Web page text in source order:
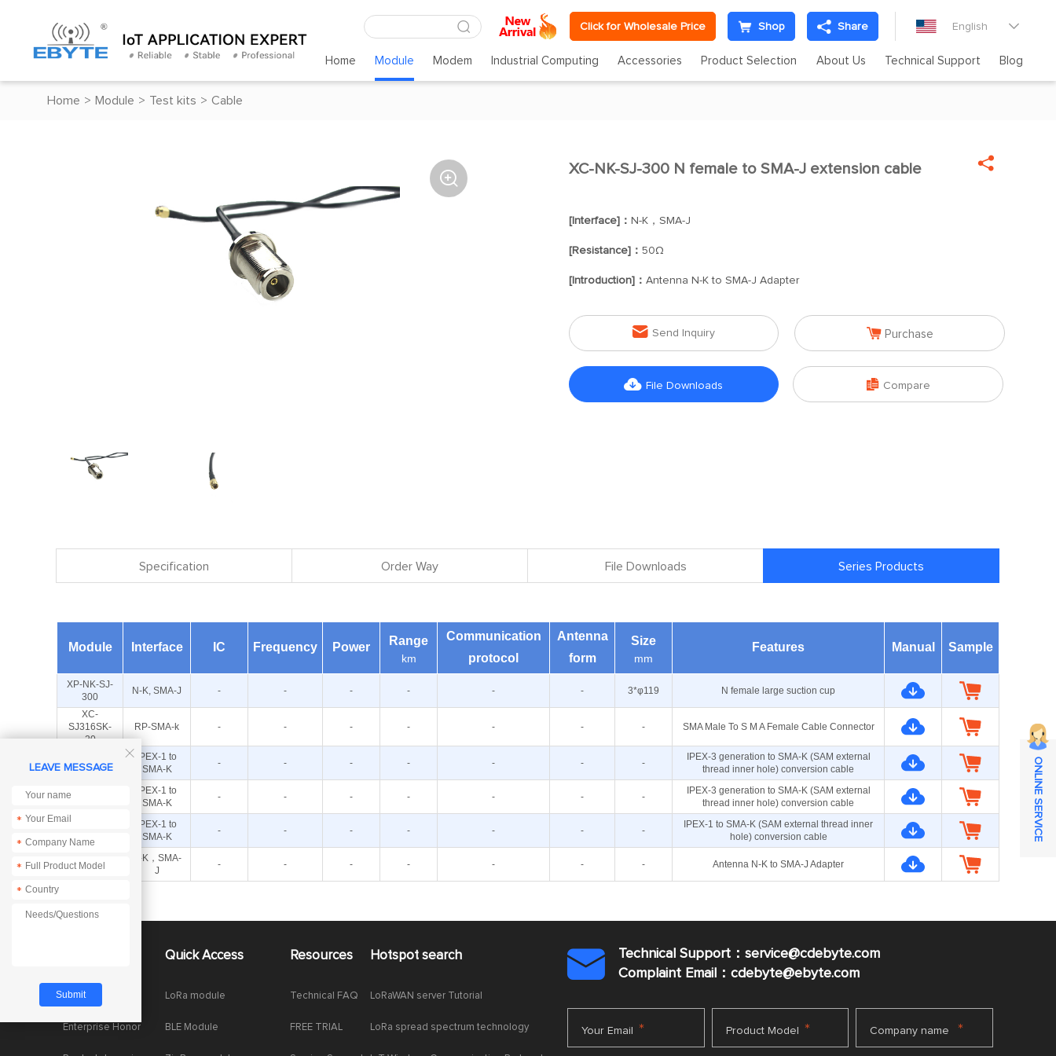
Click for Wholesale Price Shop Share English 
Home Module Modem Industrial Computing Accessories Product Selection About Us Technical Support Blog
Home > Module > Test kits > Cable
 
XC-NK-SJ-300 N female to SMA-J extension cable 
[Interface]： N-K，SMA-J
[Resistance]： 50Ω
[Introduction]： Antenna N-K to SMA-J Adapter
 Send Inquiry  Purchase
 File Downloads  Compare
Specification Order Way File Downloads Series Products
Module Interface IC Frequency Power Range
km
Communication
protocol
Antenna
form
Size
mm
Features Manual Sample
XP-NK-SJ-
300
N-K, SMA-J - - - - - - 3*φ119 N female large suction cup
XC-
SJ316SK-
20
RP-SMA-k - - - - - - - SMA Male To S M A Female Cable Connector
SK-15
IPEX-1 to
SMA-K
- - - - - - -
IPEX-3 generation to SMA-K (SAM external
thread inner hole) conversion cable
IPEX-1 to
SMA-K
- - - - - - -
IPEX-3 generation to SMA-K (SAM external
thread inner hole) conversion cable
SMA-15
IPEX-1 to
SMA-K
- - - - - - -
IPEX-1 to SMA-K (SAM external thread inner
hole) conversion cable
300
N-K，SMA-
J
- - - - - - - Antenna N-K to SMA-J Adapter
Company News
Enterprise Honor
Quick Access
LoRa module
BLE Module
Resources
Technical FAQ
FREE TRIAL
Hotspot search
LoRaWAN server Tutorial
LoRa spread spectrum technology

Technical Support：service@cdebyte.com
Complaint Email：cdebyte@ebyte.com
Your Email * Product Model * Company name *

LEAVE MESSAGE
*
*
*
*
ONLINE SERVICE